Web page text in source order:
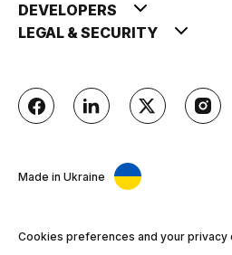
DEVELOPERS
LEGAL & SECURITY
Made in Ukraine
Cookies preferences and your privacy